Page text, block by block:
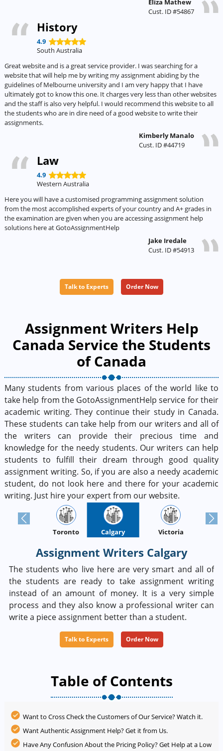
Eliza Mathew
Cust. ID #54867
History
4.9
South Australia
Great website and is a great service provider. I was searching for a
website that will help me by writing my assignment abiding by the
guidelines of Melbourne university and I am very happy that I have
ultimately got to know this one. It charges very less than other websites
and the staff is also very helpful. I would recommend this website to all
the students who are in dire need of a good website to write their
assignments.
Kimberly Manalo
Cust. ID #44719
Law
4.9
Western Australia
Here you will have a customised programming assignment solution
from the most accomplished experts of your country and A+ grades in
the examination are given when you are accessing assignment help
solutions here at GotoAssignmentHelp
Jake Iredale
Cust. ID #54913
Talk to Experts Order Now
Assignment Writers Help
Canada Service the Students
of Canada
Many students from various places of the world like to
take help from the GotoAssignmentHelp service for their
academic writing. They continue their study in Canada.
These students can take help from our writers and all of
the writers can provide their precious time and
knowledge for the needy students. Our writers can help
students to fulfill their dream through good quality
assignment writing. So, if you are also a needy academic
student, do not look here and there for your academic
writing. Just hire your expert from our website.
Toronto Calgary
St. Johns Victoria
Assignment Writers Calgary
The students who live here are very smart and all of
the students are ready to take assignment writing
instead of an amount of money. It is a very simple
process and they also know a professional writer can
write a piece assignment better than a student.
Talk to Experts Order Now
Table of Contents
Want to Cross Check the Customers of Our Service? Watch it.
Want Authentic Assignment Help? Get it from Us.
Have Any Confusion About the Pricing Policy? Get Help at a Low